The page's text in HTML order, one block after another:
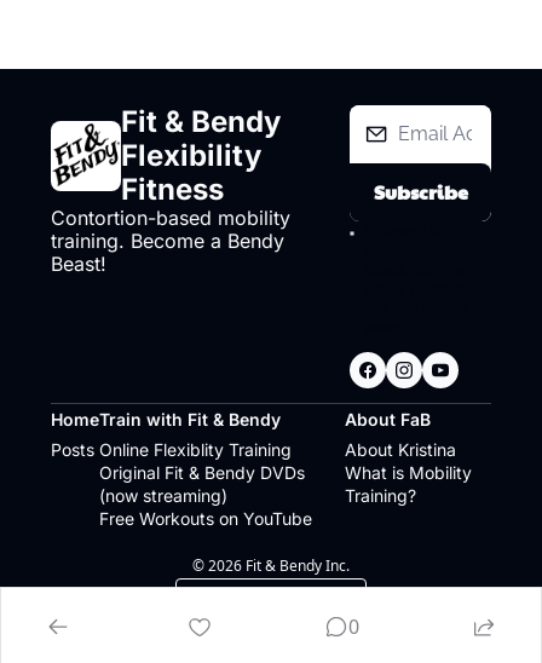
Fit & Bendy
Flexibility
Fitness
Contortion-based mobility
training. Become a Bendy
Beast!
Subscribe
Home
Posts
Train with Fit & Bendy
Online Flexiblity Training
Original Fit & Bendy DVDs
(now streaming)
Free Workouts on YouTube
About FaB
About Kristina
What is Mobility
Training?
© 2026 Fit & Bendy Inc.
0